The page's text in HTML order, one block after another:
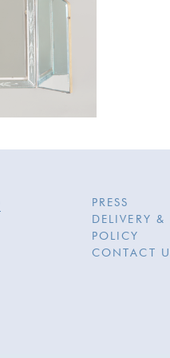
PRESS
DELIVERY &
POLICY
CONTACT